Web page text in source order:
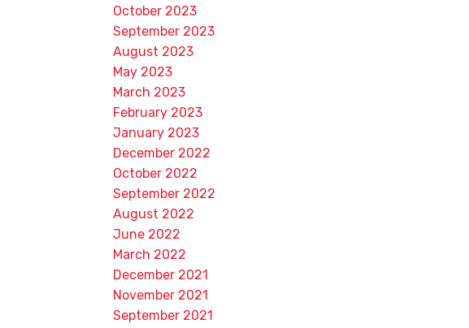
October 2023
September 2023
August 2023
May 2023
March 2023
February 2023
January 2023
December 2022
October 2022
September 2022
August 2022
June 2022
March 2022
December 2021
November 2021
September 2021